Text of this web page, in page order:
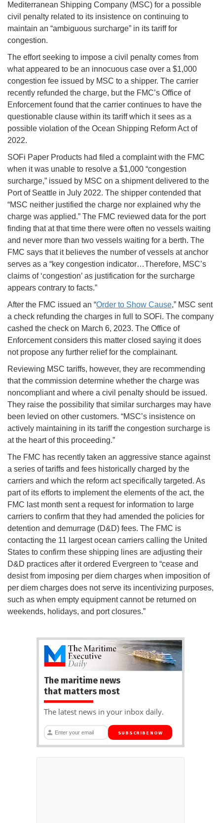
Mediterranean Shipping Company (MSC) for a possible
civil penalty related to its insistence on continuing to
maintain an “ambiguous surcharge” in its tariff for
congestion.
The effort seeking to impose a civil penalty comes from
what appeared to be an innocuous case over a $1,000
congestion fee issued by MSC to a shipper. The carrier
recently refunded the charge, but the FMC’s Office of
Enforcement found that the carrier continues to have the
questionable clause within its tariff which it sees as a
possible violation of the Ocean Shipping Reform Act of
2022.
SOFi Paper Products had filed a complaint with the FMC
when it was unable to resolve a $1,000 “congestion
surcharge,” issued by MSC on a shipment delivered to the
Port of Seattle in July 2022. The shipper contended that
“MSC neither justified the charge nor explained why the
charge was applied.” The FMC reviewed data for the port
finding that at that time there were often no vessels waiting
and never more than two vessels waiting for a berth. The
FMC says that it believes the number of vessels at anchor
serves as a “key congestion indicator…Therefore, MSC’s
claims of ‘congestion’ as justification for the surcharge
appears contrary to facts.”
After the FMC issued an “Order to Show Cause,” MSC sent
a check refunding the charges in full to SOFi. The company
cashed the check on March 6, 2023. The Office of
Enforcement considers this matter closed saying it does
not propose any further relief for the complainant.
Reviewing MSC tariffs, however, they are recommending
that the commission determine whether the charge was
noncompliant and where a civil penalty should be issued.
They raise the possibility that similar surcharges may have
been levied on other customers. “MSC’s insistence on
actively maintaining in its tariff the congestion surcharge is
at the heart of this proceeding.”
The FMC has recently taken an aggressive stance against
a series of tariffs and fees historically charged by the
carriers and which the reform act specifically targeted. As
part of its efforts to implement the elements of the act, the
FMC last month sent a request for information to large
carriers to confirm that they had amended the policies for
detention and demurrage (D&D) fees. The FMC is
contacting the 11 largest ocean carriers calling the United
States to confirm these shipping lines are adjusting their
D&D practices after it ordered Evergreen to “cease and
desist from imposing per diem charges when imposition of
per diem charges does not serve its incentivizing purposes,
such as when empty equipment cannot be returned on
weekends, holidays, and port closures.”
The maritime news
that matters most
The latest news in your inbox daily.
SUBSCRIBE NOW